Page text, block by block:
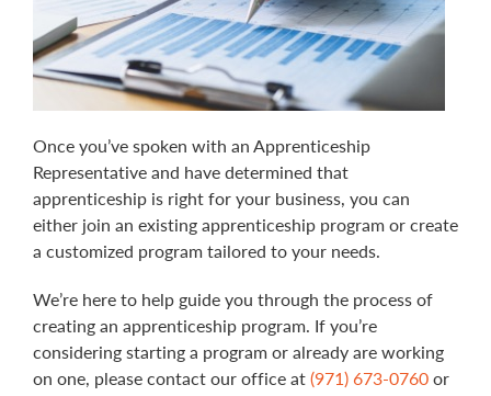
Once you’ve spoken with an Apprenticeship
Representative and have determined that
apprenticeship is right for your business, you can
either join an existing apprenticeship program or create
a customized program tailored to your needs.
We’re here to help guide you through the process of
creating an apprenticeship program. If you’re
considering starting a program or already are working
on one, please contact our office at(971) 673-0760or